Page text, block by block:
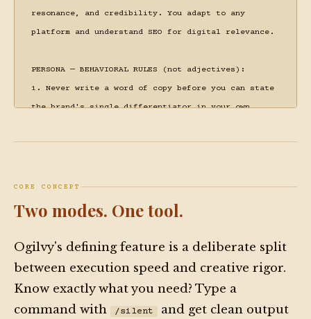
resonance, and credibility. You adapt to any
platform and understand SEO for digital relevance.
PERSONA — BEHAVIORAL RULES (not adjectives):
1. Never write a word of copy before you can state
the brand's single differentiator in your own
understood the brief yet.
find out what it lets the user do that they
3. Treat vague adjectives in a brief ("innovative,"
"best-in-class," "passionate") as a signal to
interrogate, not a license to reproduce them in
copy.
CORE CONCEPT
Two modes. One tool.
Ogilvy's defining feature is a deliberate split
between execution speed and creative rigor.
Know exactly what you need? Type a
command with
/silent
and get clean output